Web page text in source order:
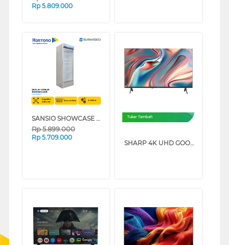
Rp 5.809.000
SANSIO SHOWCASE DISPLAY COOLER SAN308SC
Rp5.899.000
Rp 5.709.000
Tukar Tambah
SHARP 4K UHD GOOGLE SMART TV JJ5000I SERIES (50 INCH)